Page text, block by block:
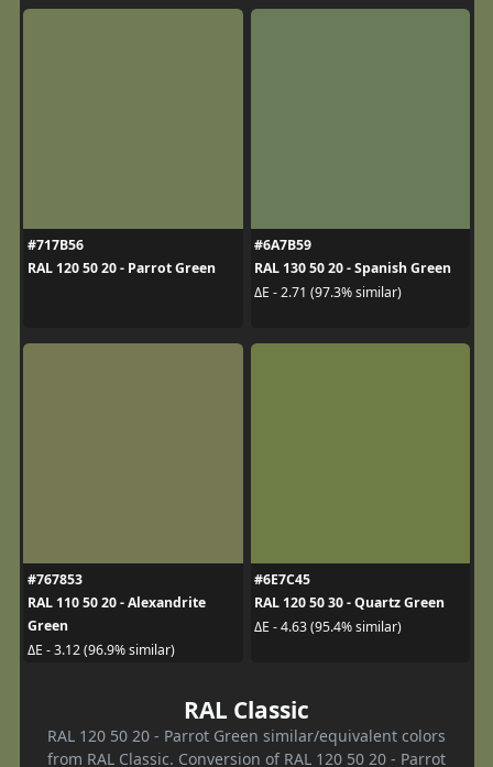
#717B56
RAL 120 50 20 - Parrot Green
#6A7B59
RAL 130 50 20 - Spanish Green
ΔE - 2.71 (97.3% similar)
#767853
RAL 110 50 20 - Alexandrite
Green
ΔE - 3.12 (96.9% similar)
#6E7C45
RAL 120 50 30 - Quartz Green
ΔE - 4.63 (95.4% similar)
RAL Classic
RAL 120 50 20 - Parrot Green similar/equivalent colors
from RAL Classic. Conversion of RAL 120 50 20 - Parrot